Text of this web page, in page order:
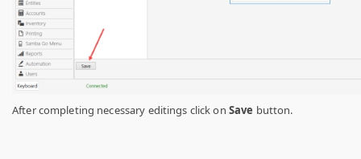
After completing necessary editings click on Save button.